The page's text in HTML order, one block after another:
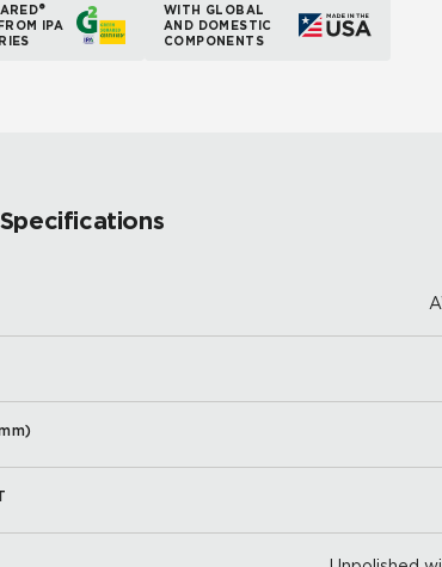
IPA
WITH GLOBAL
AND DOMESTIC
COMPONENTS
)